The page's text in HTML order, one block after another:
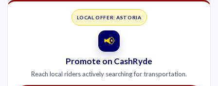
LOCAL OFFER: ASTORIA
📢
Promote on CashRyde
Reach local riders actively searching for transportation.